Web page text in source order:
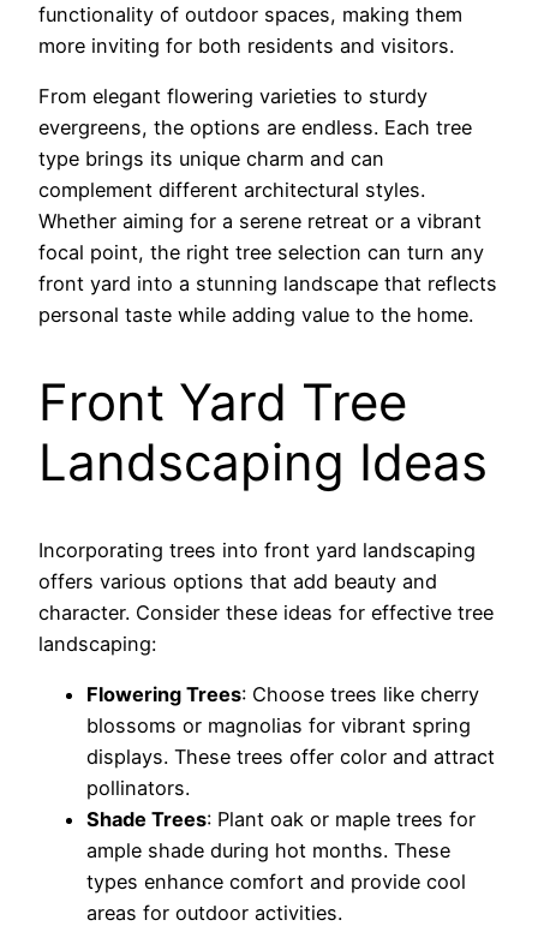
functionality of outdoor spaces, making them
more inviting for both residents and visitors.
From elegant flowering varieties to sturdy
evergreens, the options are endless. Each tree
type brings its unique charm and can
complement different architectural styles.
Whether aiming for a serene retreat or a vibrant
focal point, the right tree selection can turn any
front yard into a stunning landscape that reflects
personal taste while adding value to the home.
Front Yard Tree
Landscaping Ideas
Incorporating trees into front yard landscaping
offers various options that add beauty and
character. Consider these ideas for effective tree
landscaping:
Flowering Trees: Choose trees like cherry
blossoms or magnolias for vibrant spring
displays. These trees offer color and attract
pollinators.
Shade Trees: Plant oak or maple trees for
ample shade during hot months. These
types enhance comfort and provide cool
areas for outdoor activities.